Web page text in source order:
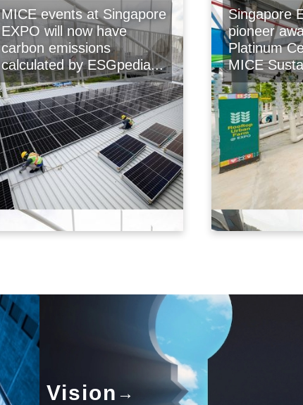
MICE events at Singapore
EXPO will now have
carbon emissions
calculated by ESGpedia...
Singapore
pioneer
Platinum
MICE
Vision